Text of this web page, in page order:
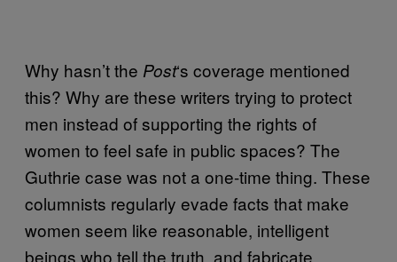
Why hasn’t the Post‘s coverage mentioned
this? Why are these writers trying to protect
men instead of supporting the rights of
women to feel safe in public spaces? The
Guthrie case was not a one-time thing. These
columnists regularly evade facts that make
women seem like reasonable, intelligent
beings who tell the truth, and fabricate